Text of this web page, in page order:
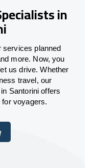
in
services planned
more. Now, you
us drive. Whether
travel, our
Santorini offers
voyagers.